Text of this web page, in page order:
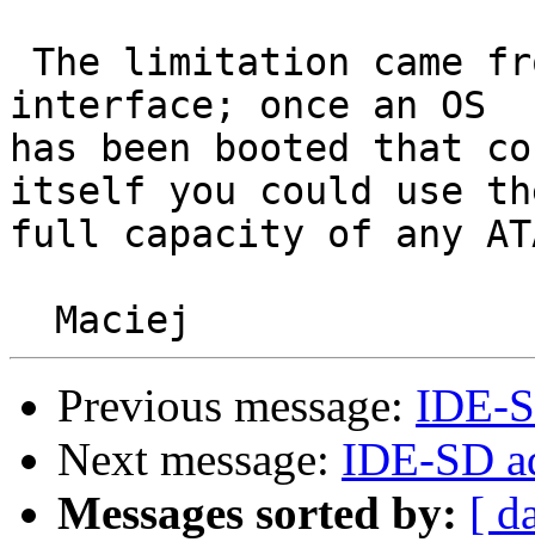
interface; once an OS
has been booted that
itself you could use
full capacity of any
Previous message: IDE-
Next message: IDE-SD
Messages sorted by: [